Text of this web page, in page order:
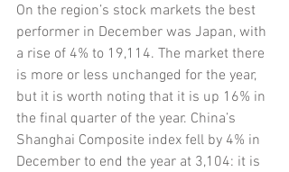
On the region’s stock markets the best
performer in December was Japan, with
a rise of 4% to 19,114. The market there
is more or less unchanged for the year,
but it is worth noting that it is up 16% in
the final quarter of the year. China’s
Shanghai Composite index fell by 4% in
December to end the year at 3,104: it is